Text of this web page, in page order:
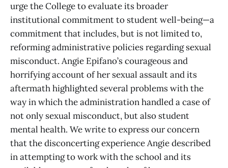
urge the College to evaluate its broader
institutional commitment to student well-being—a
commitment that includes, but is not limited to,
reforming administrative policies regarding sexual
misconduct. Angie Epifano’s courageous and
horrifying account of her sexual assault and its
aftermath highlighted several problems with the
way in which the administration handled a case of
not only sexual misconduct, but also student
mental health. We write to express our concern
that the disconcerting experience Angie described
in attempting to work with the school and its